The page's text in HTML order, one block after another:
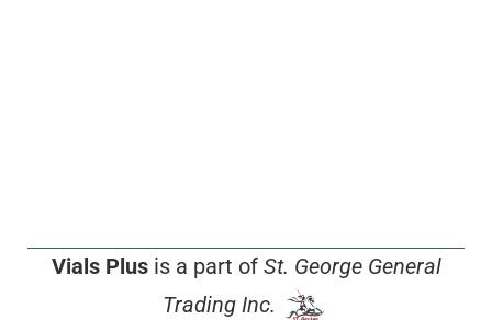
Vials Plusis a part of St. George General
Trading Inc.